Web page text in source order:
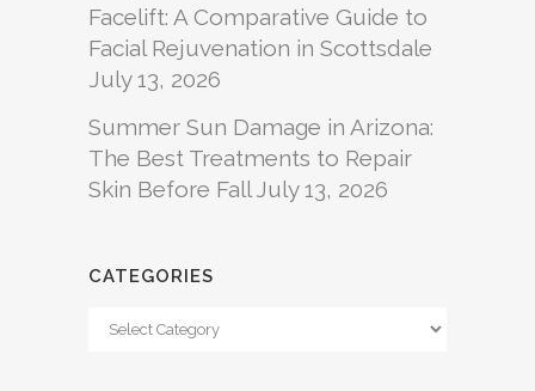
Facelift: A Comparative Guide to
Facial Rejuvenation in Scottsdale
July 13, 2026
Summer Sun Damage in Arizona:
The Best Treatments to Repair
Skin Before Fall July 13, 2026
CATEGORIES
Categories